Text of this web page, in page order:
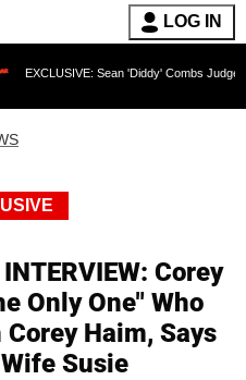
LOG IN
Sean 'Diddy' Combs Judge Rejects
Corey
Only One" Who
Corey Haim, Says
Susie